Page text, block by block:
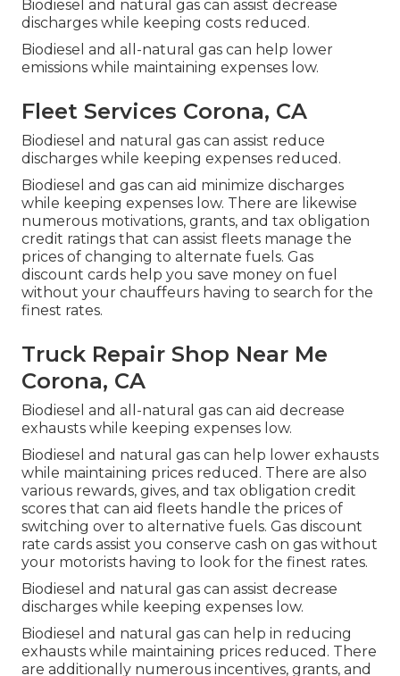
Biodiesel and natural gas can assist decrease
discharges while keeping costs reduced.
Biodiesel and all-natural gas can help lower
emissions while maintaining expenses low.
Fleet Services Corona, CA
Biodiesel and natural gas can assist reduce
discharges while keeping expenses reduced.
Biodiesel and gas can aid minimize discharges
while keeping expenses low. There are likewise
numerous motivations, grants, and tax obligation
credit ratings that can assist fleets manage the
prices of changing to alternate fuels. Gas
discount cards help you save money on fuel
without your chauffeurs having to search for the
finest rates.
Truck Repair Shop Near Me
Corona, CA
Biodiesel and all-natural gas can aid decrease
exhausts while keeping expenses low.
Biodiesel and natural gas can help lower exhausts
while maintaining prices reduced. There are also
various rewards, gives, and tax obligation credit
scores that can aid fleets handle the prices of
switching over to alternative fuels. Gas discount
rate cards assist you conserve cash on gas without
your motorists having to look for the finest rates.
Biodiesel and natural gas can assist decrease
discharges while keeping expenses low.
Biodiesel and natural gas can help in reducing
exhausts while maintaining prices reduced. There
are additionally numerous incentives, grants, and